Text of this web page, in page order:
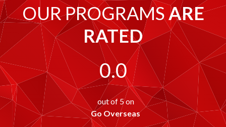
OUR PROGRAMSARE
RATED
0.0
out of 5 on
Go Overseas